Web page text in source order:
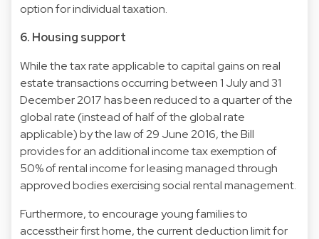
option for individual taxation.
6. Housing support
While the tax rate applicable to capital gains on real
estate transactions occurring between 1 July and 31
December 2017 has been reduced to a quarter of the
global rate (instead of half of the global rate
applicable) by the law of 29 June 2016, the Bill
provides for an additional income tax exemption of
50% of rental income for leasing managed through
approved bodies exercising social rental management.
Furthermore, to encourage young families to
accesstheir first home, the current deduction limit for